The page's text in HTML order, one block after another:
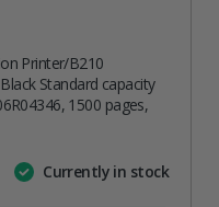
Printer/B210
Standard capacity
1500 pages,
Currently in stock